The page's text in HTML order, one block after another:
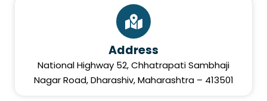
Address
National Highway 52, Chhatrapati Sambhaji
Nagar Road, Dharashiv, Maharashtra – 413501